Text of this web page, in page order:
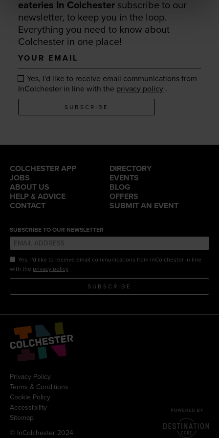
eateries In Colchester subscribe to our
newsletter, to keep you in the loop.
Everything you need to know about
Colchester in one place!
Your
email
Yes, I'd like to receive email communications from
InColchester in line with the privacy policy .
SUBSCRIBE
COLCHESTER APP
DIRECTORY
JOBS
EVENTS
ABOUT US
BLOG
HELP & ADVICE
OFFERS
CONTACT
SUBMIT AN EVENT
SUBSCRIBE TO OUR NEWSLETTER
Yes, I'd like to receive email communications from InColchester in line
with the privacy policy .
SUBSCRIBE
Privacy Policy
Terms & Conditions
Cookie Policy
Accessibility
Sitemap
© InColchester 2024